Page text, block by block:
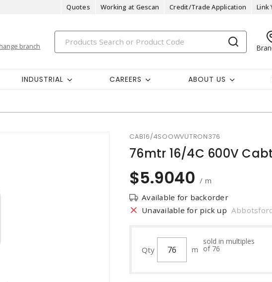
Quotes Working at Gescan Credit/Trade Application Link
branch
INDUSTRIAL CAREERS ABOUT US
CAB16/4SOOWVUTRON376
76mtr 16/4C 600V
$5.9040 / m
Available for backorder
Unavailable for pick up
Qty m
sold in multiples
of 76